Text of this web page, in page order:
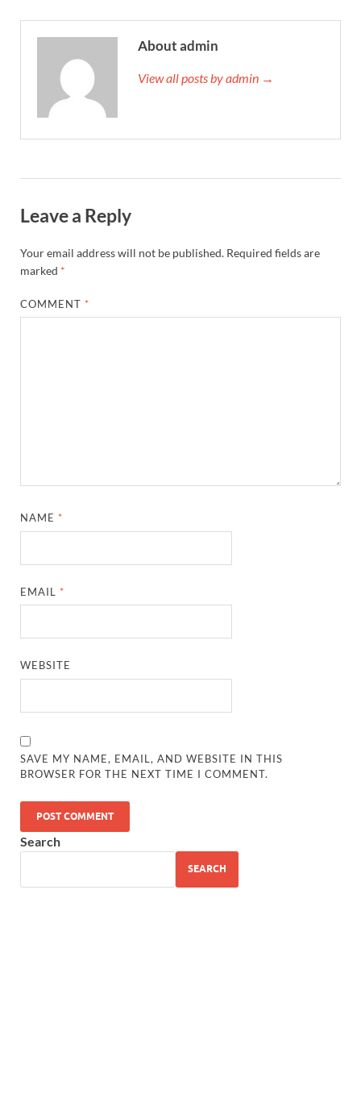
About admin
View all posts by admin →
Leave a Reply
Your email address will not be published. Required fields are
marked *
COMMENT *
NAME *
EMAIL *
WEBSITE
SAVE MY NAME, EMAIL, AND WEBSITE IN THIS
BROWSER FOR THE NEXT TIME I COMMENT.
Search
SEARCH